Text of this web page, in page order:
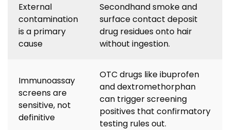
External
contamination
is a primary
cause
Secondhand smoke and
surface contact deposit
drug residues onto hair
without ingestion.
Immunoassay
screens are
sensitive, not
definitive
OTC drugs like ibuprofen
and dextromethorphan
can trigger screening
positives that confirmatory
testing rules out.